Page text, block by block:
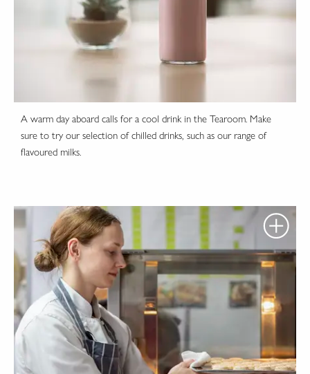
A warm day aboard calls for a cool drink in the Tearoom. Make
sure to try our selection of chilled drinks, such as our range of
flavoured milks.